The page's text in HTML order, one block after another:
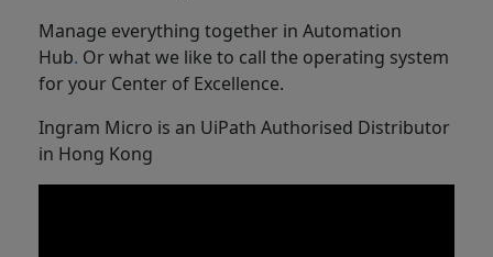
Manage everything together in Automation
Hub. Or what we like to call the operating system
for your Center of Excellence.
Ingram Micro is an UiPath Authorised Distributor
in Hong Kong